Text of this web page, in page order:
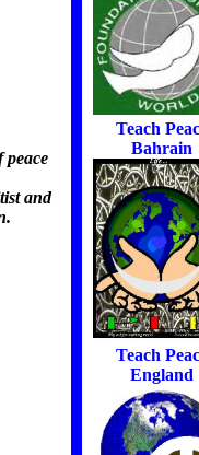
and
Teach
Bahrain
Teach
England